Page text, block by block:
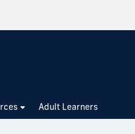
Adult Learners